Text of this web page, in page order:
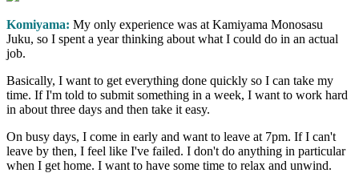
Komiyama: My only experience was at Kamiyama Monosasu
Juku, so I spent a year thinking about what I could do in an actual
job.
Basically, I want to get everything done quickly so I can take my
time. If I'm told to submit something in a week, I want to work hard
in about three days and then take it easy.
On busy days, I come in early and want to leave at 7pm. If I can't
leave by then, I feel like I've failed. I don't do anything in particular
when I get home. I want to have some time to relax and unwind.